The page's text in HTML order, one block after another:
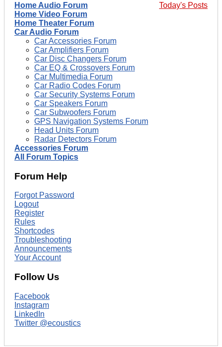
Today's Posts
Home Audio Forum
Home Video Forum
Home Theater Forum
Car Audio Forum
Car Accessories Forum
Car Amplifiers Forum
Car Disc Changers Forum
Car EQ & Crossovers Forum
Car Multimedia Forum
Car Radio Codes Forum
Car Security Systems Forum
Car Speakers Forum
Car Subwoofers Forum
GPS Navigation Systems Forum
Head Units Forum
Radar Detectors Forum
Accessories Forum
All Forum Topics
Forum Help
Forgot Password
Logout
Register
Rules
Shortcodes
Troubleshooting
Announcements
Your Account
Follow Us
Facebook
Instagram
LinkedIn
Twitter @ecoustics